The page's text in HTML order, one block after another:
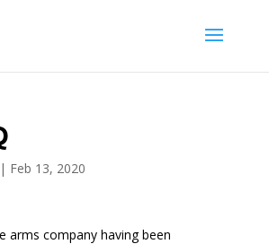
Feb 13, 2020
arms company having been